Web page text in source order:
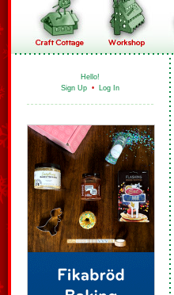
Hello!
Sign Up • Log In